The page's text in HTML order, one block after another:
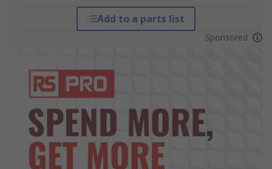
Add to a parts list
Sponsored